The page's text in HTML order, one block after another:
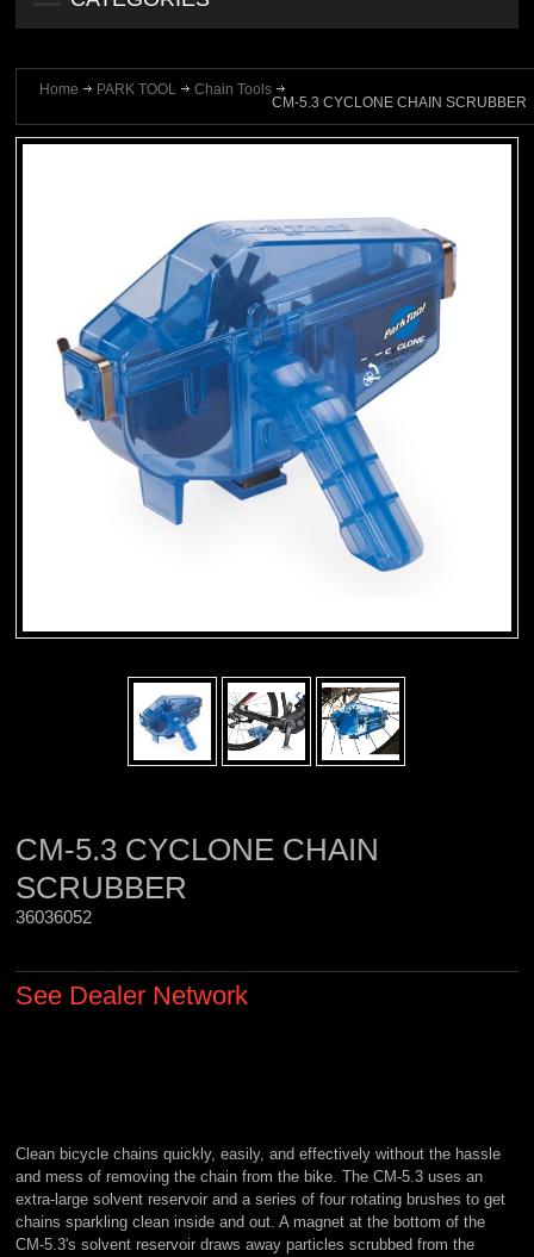
Home PARK TOOL Chain Tools
CM-5.3 CYCLONE CHAIN SCRUBBER
CM-5.3 CYCLONE CHAIN
SCRUBBER
36036052
See Dealer Network
Clean bicycle chains quickly, easily, and effectively without the hassle
and mess of removing the chain from the bike. The CM-5.3 uses an
extra-large solvent reservoir and a series of four rotating brushes to get
chains sparkling clean inside and out. A magnet at the bottom of the
CM-5.3's solvent reservoir draws away particles scrubbed from the